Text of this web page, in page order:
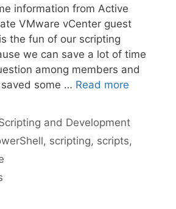
information from Active
VMware vCenter guest
the fun of our scripting
we can save a lot of time
among members and
some … Read more
and Development
, scripting, scripts,